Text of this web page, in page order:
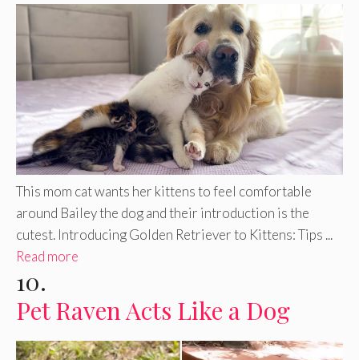
This mom cat wants her kittens to feel comfortable
around Bailey the dog and their introduction is the
cutest. Introducing Golden Retriever to Kittens: Tips ...
Read more
10.
Pet Raven Acts Like a Dog